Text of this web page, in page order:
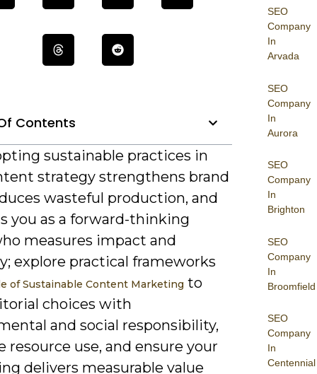
SEO
Company
In
Arvada
SEO
Company
In
Aurora
SEO
Company
In
Brighton
SEO
Company
In
Broomfield
SEO
Company
In
Centennial
Contents
sustainable practices in
strategy strengthens brand
wasteful production, and
you as a forward-thinking
measures impact and
explore practical frameworks
of Sustainable Content Marketing to
choices with
and social responsibility,
resource use, and ensure your
delivers measurable value